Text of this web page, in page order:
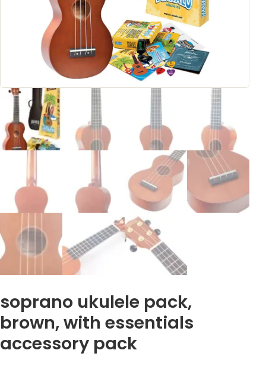
soprano ukulele pack,
brown, with essentials
accessory pack